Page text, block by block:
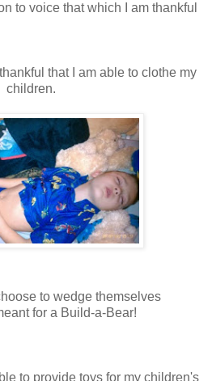
to voice that which I am thankful
that I am able to clothe my
children.
to wedge themselves
for a Build-a-Bear!
to provide toys for my children's